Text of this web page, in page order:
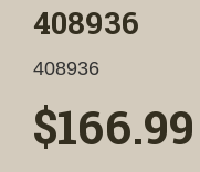
408936
408936
$166.99